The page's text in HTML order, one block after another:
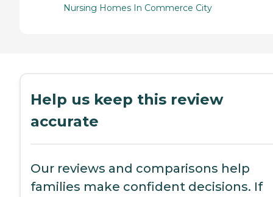
Nursing Homes In Commerce City
Help us keep this review
accurate
Our reviews and comparisons help
families make confident decisions. If